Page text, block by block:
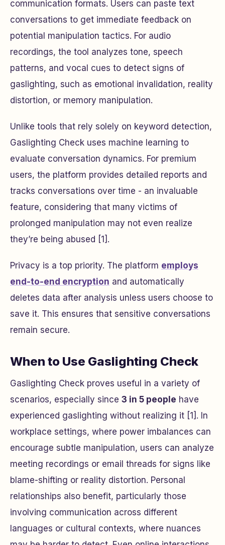
communication formats. Users can paste text
conversations to get immediate feedback on
potential manipulation tactics. For audio
recordings, the tool analyzes tone, speech
patterns, and vocal cues to detect signs of
gaslighting, such as emotional invalidation, reality
distortion, or memory manipulation.
Unlike tools that rely solely on keyword detection,
Gaslighting Check uses machine learning to
evaluate conversation dynamics. For premium
users, the platform provides detailed reports and
tracks conversations over time - an invaluable
feature, considering that many victims of
prolonged manipulation may not even realize
they’re being abused [1].
Privacy is a top priority. The platform employs
end-to-end encryption and automatically
deletes data after analysis unless users choose to
save it. This ensures that sensitive conversations
remain secure.
When to Use Gaslighting Check
Gaslighting Check proves useful in a variety of
scenarios, especially since 3 in 5 people have
experienced gaslighting without realizing it [1]. In
workplace settings, where power imbalances can
encourage subtle manipulation, users can analyze
meeting recordings or email threads for signs like
blame-shifting or reality distortion. Personal
relationships also benefit, particularly those
involving communication across different
languages or cultural contexts, where nuances